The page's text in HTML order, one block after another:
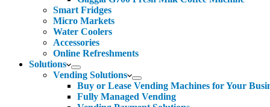
Smart Fridges
Micro Markets
Water Coolers
Accessories
Online Refreshments
Solutions
Vending Solutions
Buy or Lease Vending Machines for Your
Fully Managed Vending